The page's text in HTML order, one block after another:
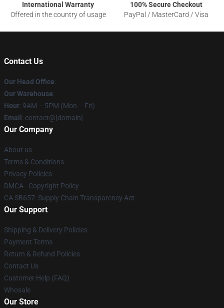
International Warranty
Offered in the country of usage
100% Secure Checkout
PayPal / MasterCard / Visa
Contact Us
Our Head Office:
Our Warehouse:
Hour: 9AM – 5PM (Mon – Fri)
Email : contact@[domain]
Our Company
About us
Terms & Conditions
Privacy Policies
DMCA - Copyright Policy
CA SB657: Supply Chain Transparency Act
Our Support
Shipping & Delivery Policies
Payment Terms
Return & Refund Policies
Contact Us
Customer Help (FAQ)
Whosale
Our Store